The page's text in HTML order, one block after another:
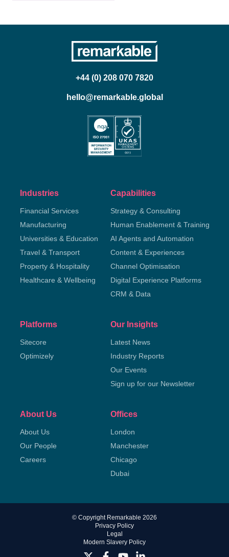
+44 (0) 208 070 7820
hello@remarkable.global
Industries
Financial Services
Manufacturing
Universities & Education
Travel & Transport
Property & Hospitality
Healthcare & Wellbeing
Capabilities
Strategy & Consulting
Human Enablement & Training
AI Agents and Automation
Content & Experiences
Channel Optimisation
Digital Experience Platforms
CRM & Data
Platforms
Sitecore
Optimizely
Our Insights
Latest News
Industry Reports
Our Events
Sign up for our Newsletter
About Us
About Us
Our People
Careers
Offices
London
Manchester
Chicago
Dubai
© Copyright Remarkable 2026
Privacy Policy
Legal
Modern Slavery Policy